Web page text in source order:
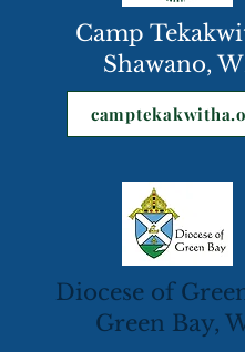
Camp
Shawano,
Diocese of
Green Bay,